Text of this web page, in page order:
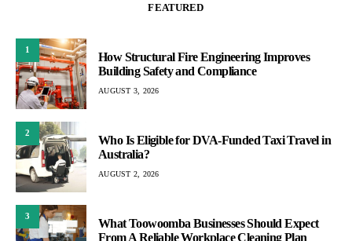
FEATURED
1
How Structural Fire Engineering Improves
Building Safety and Compliance
AUGUST 3, 2026
2
Who Is Eligible for DVA-Funded Taxi Travel in
Australia?
AUGUST 2, 2026
3
What Toowoomba Businesses Should Expect
From A Reliable Workplace Cleaning Plan